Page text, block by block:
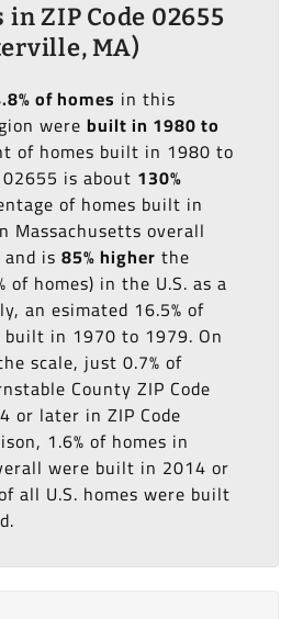
in ZIP Code 02655
MA)
of homes in this
were built in 1980 to
of homes built in 1980 to
is about 130%
of homes built in
Massachusetts overall
is 85% higher the
of homes) in the U.S. as a
an esimated 16.5% of
built in 1970 to 1979. On
scale, just 0.7% of
County ZIP Code
or later in ZIP Code
1.6% of homes in
were built in 2014 or
all U.S. homes were built